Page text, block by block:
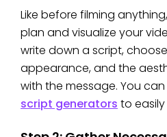
Like before filming
plan and visualize your
write down a script,
appearance, and the
with the message. You
script generators to